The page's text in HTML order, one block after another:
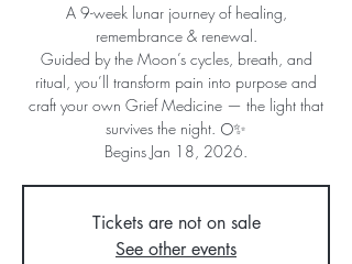
A 9-week lunar journey of healing,
remembrance & renewal.
Guided by the Moon’s cycles, breath, and
ritual, you’ll transform pain into purpose and
craft your own Grief Medicine — the light that
survives the night. 🌕✨
Begins Jan 18, 2026.
Tickets are not on sale
See other events